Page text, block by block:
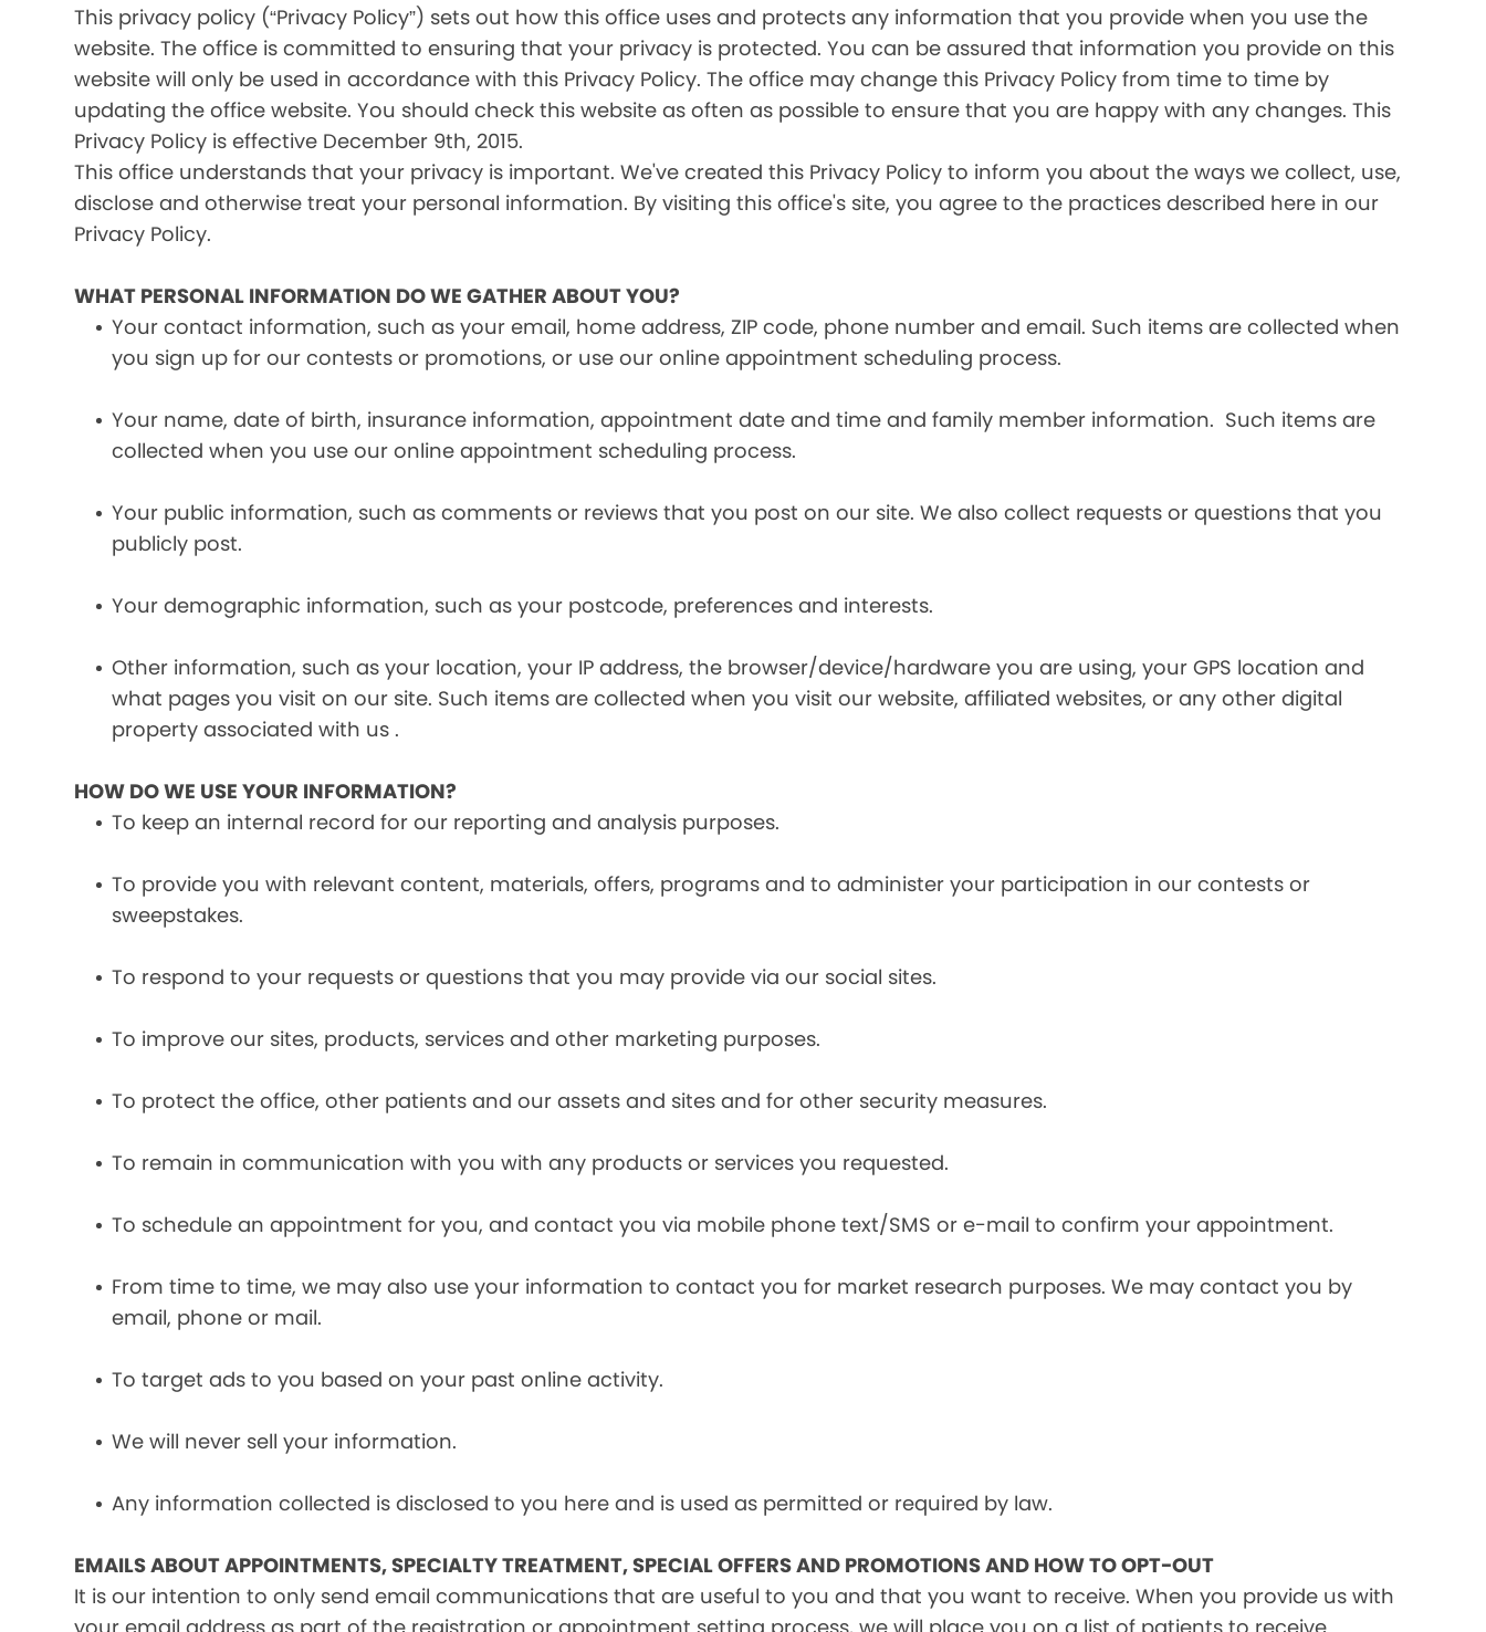
This privacy policy (“Privacy Policy”) sets out how this office uses and protects any information that you provide when you use the
website. The office is committed to ensuring that your privacy is protected. You can be assured that information you provide on this
website will only be used in accordance with this Privacy Policy. The office may change this Privacy Policy from time to time by
updating the office website. You should check this website as often as possible to ensure that you are happy with any changes. This
Privacy Policy is effective December 9th, 2015.
This office understands that your privacy is important. We've created this Privacy Policy to inform you about the ways we collect, use,
disclose and otherwise treat your personal information. By visiting this office's site, you agree to the practices described here in our
Privacy Policy.
WHAT PERSONAL INFORMATION DO WE GATHER ABOUT YOU?
Your contact information, such as your email, home address, ZIP code, phone number and email. Such items are collected when
you sign up for our contests or promotions, or use our online appointment scheduling process.
Your name, date of birth, insurance information, appointment date and time and family member information. Such items are
collected when you use our online appointment scheduling process.
Your public information, such as comments or reviews that you post on our site. We also collect requests or questions that you
publicly post.
Your demographic information, such as your postcode, preferences and interests.
Other information, such as your location, your IP address, the browser/device/hardware you are using, your GPS location and
what pages you visit on our site. Such items are collected when you visit our website, affiliated websites, or any other digital
property associated with us .
HOW DO WE USE YOUR INFORMATION?
To keep an internal record for our reporting and analysis purposes.
To provide you with relevant content, materials, offers, programs and to administer your participation in our contests or
sweepstakes.
To respond to your requests or questions that you may provide via our social sites.
To improve our sites, products, services and other marketing purposes.
To protect the office, other patients and our assets and sites and for other security measures.
To remain in communication with you with any products or services you requested.
To schedule an appointment for you, and contact you via mobile phone text/SMS or e-mail to confirm your appointment.
From time to time, we may also use your information to contact you for market research purposes. We may contact you by
email, phone or mail.
To target ads to you based on your past online activity.
We will never sell your information.
Any information collected is disclosed to you here and is used as permitted or required by law.
EMAILS ABOUT APPOINTMENTS, SPECIALTY TREATMENT, SPECIAL OFFERS AND PROMOTIONS AND HOW TO OPT-OUT
It is our intention to only send email communications that are useful to you and that you want to receive. When you provide us with